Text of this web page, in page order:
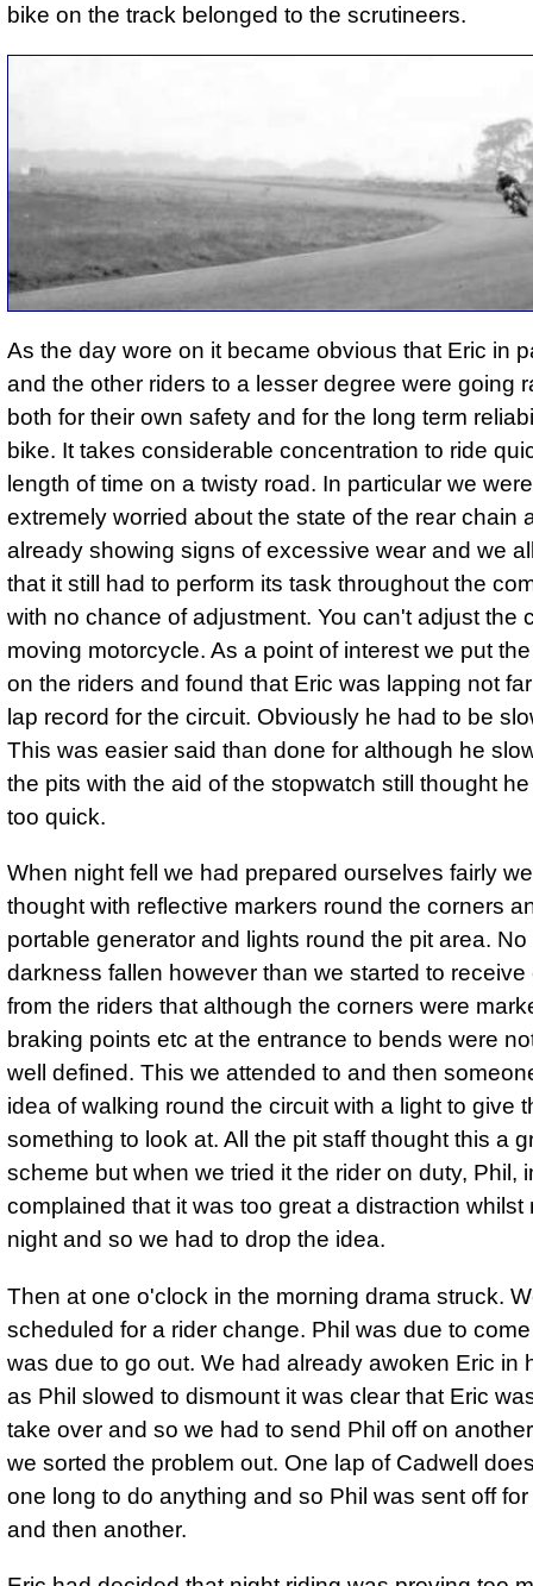
bike on the track belonged to the scrutineers.
As the day wore on it became obvious that Eric in
and the other riders to a lesser degree were going
both for their own safety and for the long term
bike. It takes considerable concentration to ride
length of time on a twisty road. In particular we
extremely worried about the state of the rear chain
already showing signs of excessive wear and we
that it still had to perform its task throughout the
with no chance of adjustment. You can't adjust the
moving motorcycle. As a point of interest we put
on the riders and found that Eric was lapping not
lap record for the circuit. Obviously he had to be
This was easier said than done for although he
the pits with the aid of the stopwatch still thought
too quick.
When night fell we had prepared ourselves fairly
thought with reflective markers round the corners
portable generator and lights round the pit area.
darkness fallen however than we started to receive
from the riders that although the corners were
braking points etc at the entrance to bends were
well defined. This we attended to and then
idea of walking round the circuit with a light to give
something to look at. All the pit staff thought this a
scheme but when we tried it the rider on duty, Phil,
complained that it was too great a distraction whilst
night and so we had to drop the idea.
Then at one o'clock in the morning drama struck.
scheduled for a rider change. Phil was due to
was due to go out. We had already awoken Eric in
as Phil slowed to dismount it was clear that Eric
take over and so we had to send Phil off on
we sorted the problem out. One lap of Cadwell
one long to do anything and so Phil was sent off
and then another.